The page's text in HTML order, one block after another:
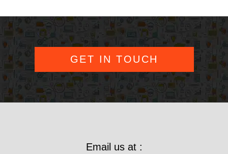
GET IN TOUCH
Email us at :